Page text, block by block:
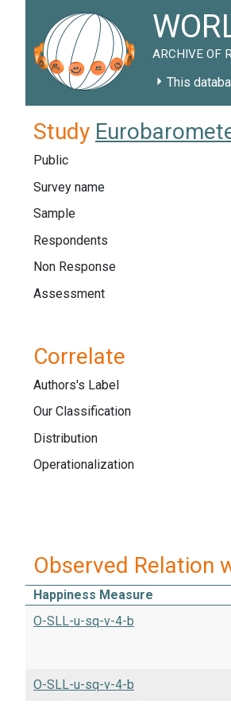
ARCHIVE OF
This
Study
Public
Survey name
Sample
Respondents
Non Response
Assessment
Correlate
Authors's Label
Our Classification
Distribution
Operationalization
Observed Relation
Happiness Measure
O-SLL-u-sq-v-4-b
O-SLL-u-sq-v-4-b